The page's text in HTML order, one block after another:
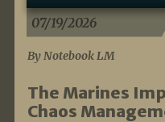
07/19/2026
By Notebook LM
The Marines
Chaos